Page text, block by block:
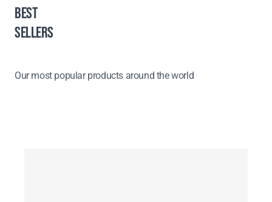
BEST
SELLERS
Our most popular products around the world